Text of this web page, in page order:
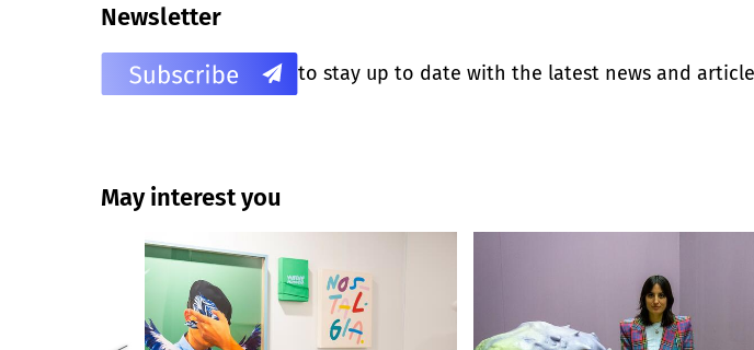
Newsletter
to stay up to date with the latest news and
May interest you